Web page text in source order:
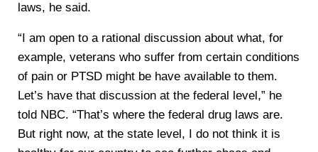
laws, he said.
“I am open to a rational discussion about what, for
example, veterans who suffer from certain conditions
of pain or PTSD might be have available to them.
Let’s have that discussion at the federal level,” he
told NBC. “That’s where the federal drug laws are.
But right now, at the state level, I do not think it is